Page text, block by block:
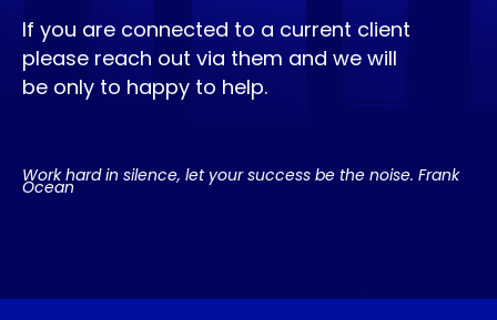
If you are connected to a current client
please reach out via them and we will
be only to happy to help.
Work hard in silence, let your success be the noise. Frank
Ocean